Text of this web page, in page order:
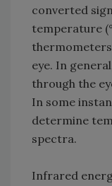
converted
temperature
eye. In
through the
In some
determine
spectra.
Infrared